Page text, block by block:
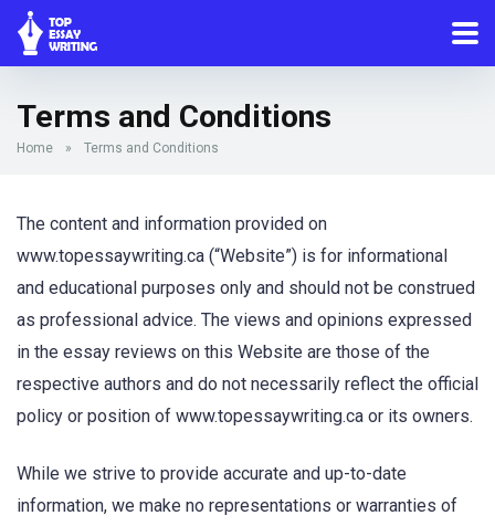
Terms and Conditions
Home » Terms and Conditions
The content and information provided on
www.topessaywriting.ca (“Website”) is for informational
and educational purposes only and should not be construed
as professional advice. The views and opinions expressed
in the essay reviews on this Website are those of the
respective authors and do not necessarily reflect the official
policy or position of www.topessaywriting.ca or its owners.
While we strive to provide accurate and up-to-date
information, we make no representations or warranties of